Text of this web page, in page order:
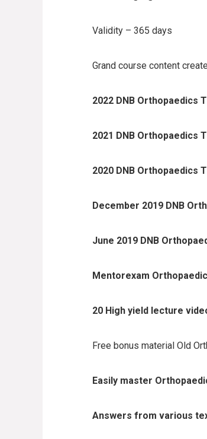
Validity – 365 days
Grand course content
2022 DNB Orthopaedics
2021 DNB Orthopaedics
2020 DNB Orthopaedics
December 2019 DNB
June 2019 DNB
Mentorexam
20 High yield lecture
Free bonus material Old
Easily master
Answers from various